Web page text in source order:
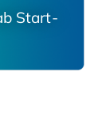
Start-